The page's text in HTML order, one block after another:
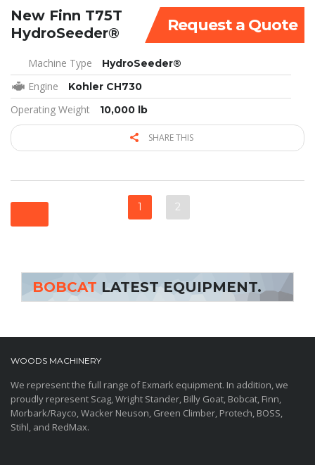
Request a Quote
New Finn T75T
HydroSeeder®
Machine Type HydroSeeder®
Engine Kohler CH730
Operating Weight 10,000 lb
SHARE THIS
1 2
BOBCAT LATEST EQUIPMENT.
WOODS MACHINERY
We represent the full range of Exmark equipment. In addition, we
proudly represent Scag, Wright Stander, Billy Goat, Bobcat, Finn,
Morbark/Rayco, Wacker Neuson, Green Climber, Protech, BOSS,
Stihl, and RedMax.